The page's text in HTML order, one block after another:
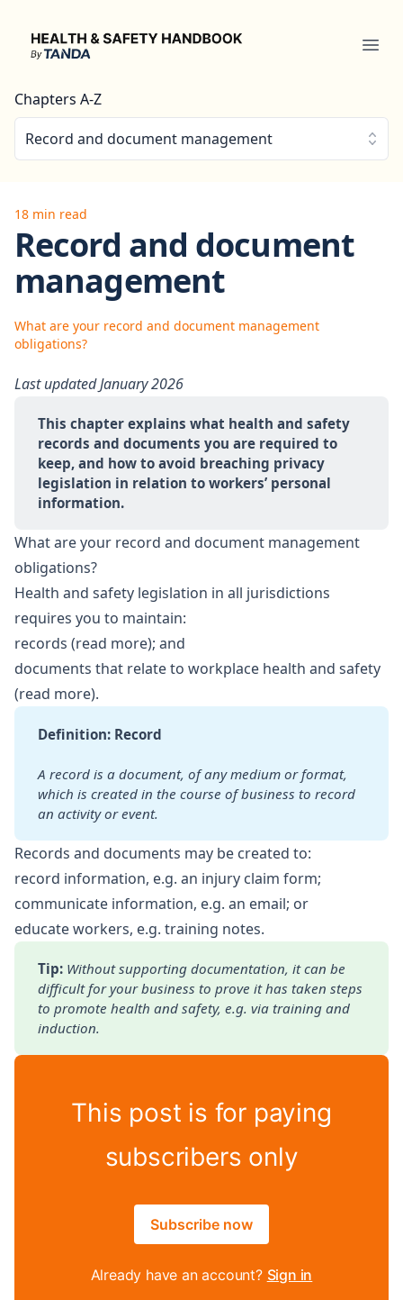
Health & Safety Handbook
Chapters A-Z
Record and document management
18 min read
Record and document
management
What are your record and document management
obligations?
Last updated January 2026
This chapter explains what health and safety
records and documents you are required to
keep, and how to avoid breaching privacy
legislation in relation to workers’ personal
information.
What are your record and document management
obligations?
Health and safety legislation in all jurisdictions
requires you to maintain:
records (read more); and
documents that relate to workplace health and safety
(read more).
Definition: Record
A record is a document, of any medium or format,
which is created in the course of business to record
an activity or event.
Records and documents may be created to:
record information, e.g. an injury claim form;
communicate information, e.g. an email; or
educate workers, e.g. training notes.
Tip: Without supporting documentation, it can be
difficult for your business to prove it has taken steps
to promote health and safety, e.g. via training and
induction.
This post is for paying
subscribers only
Subscribe now
Already have an account? Sign in